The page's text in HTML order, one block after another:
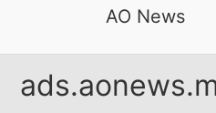
AO News